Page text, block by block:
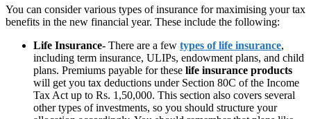
You can consider various types of insurance for maximising your tax
benefits in the new financial year. These include the following:
Life Insurance- There are a few types of life insurance,
including term insurance, ULIPs, endowment plans, and child
plans. Premiums payable for these life insurance products
will get you tax deductions under Section 80C of the Income
Tax Act up to Rs. 1,50,000. This section also covers several
other types of investments, so you should structure your